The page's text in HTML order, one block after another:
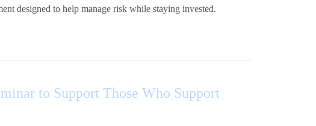
designed to help manage risk while staying invested.
to Support Those Who Support